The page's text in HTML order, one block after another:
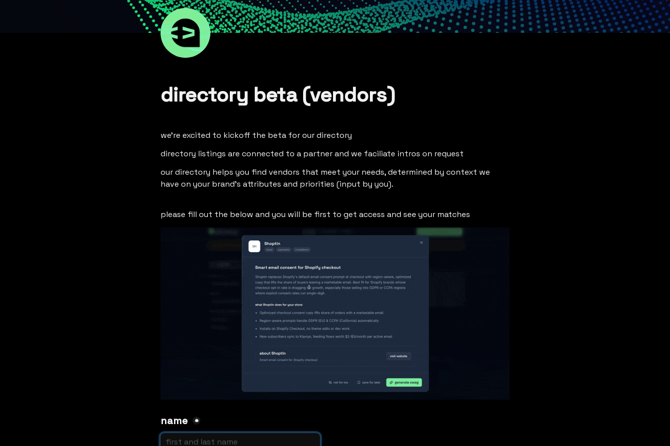
directory beta (vendors)
we're excited to kickoff the beta for our directory
directory listings are connected to a partner and we faciliate intros on request
our directory helps you find vendors that meet your needs, determined by context we
have on your brand's attributes and priorities (input by you).
please fill out the below and you will be first to get access and see your matches
name *